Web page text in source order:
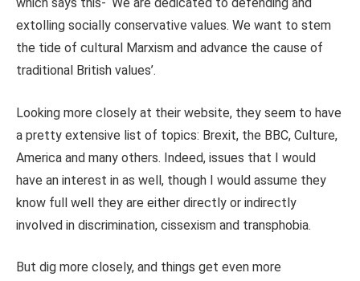
extolling socially conservative values. We want to stem
the tide of cultural Marxism and advance the cause of
traditional British values’.
Looking more closely at their website, they seem to have
a pretty extensive list of topics: Brexit, the BBC, Culture,
America and many others. Indeed, issues that I would
have an interest in as well, though I would assume they
know full well they are either directly or indirectly
involved in discrimination, cissexism and transphobia.
But dig more closely, and things get even more